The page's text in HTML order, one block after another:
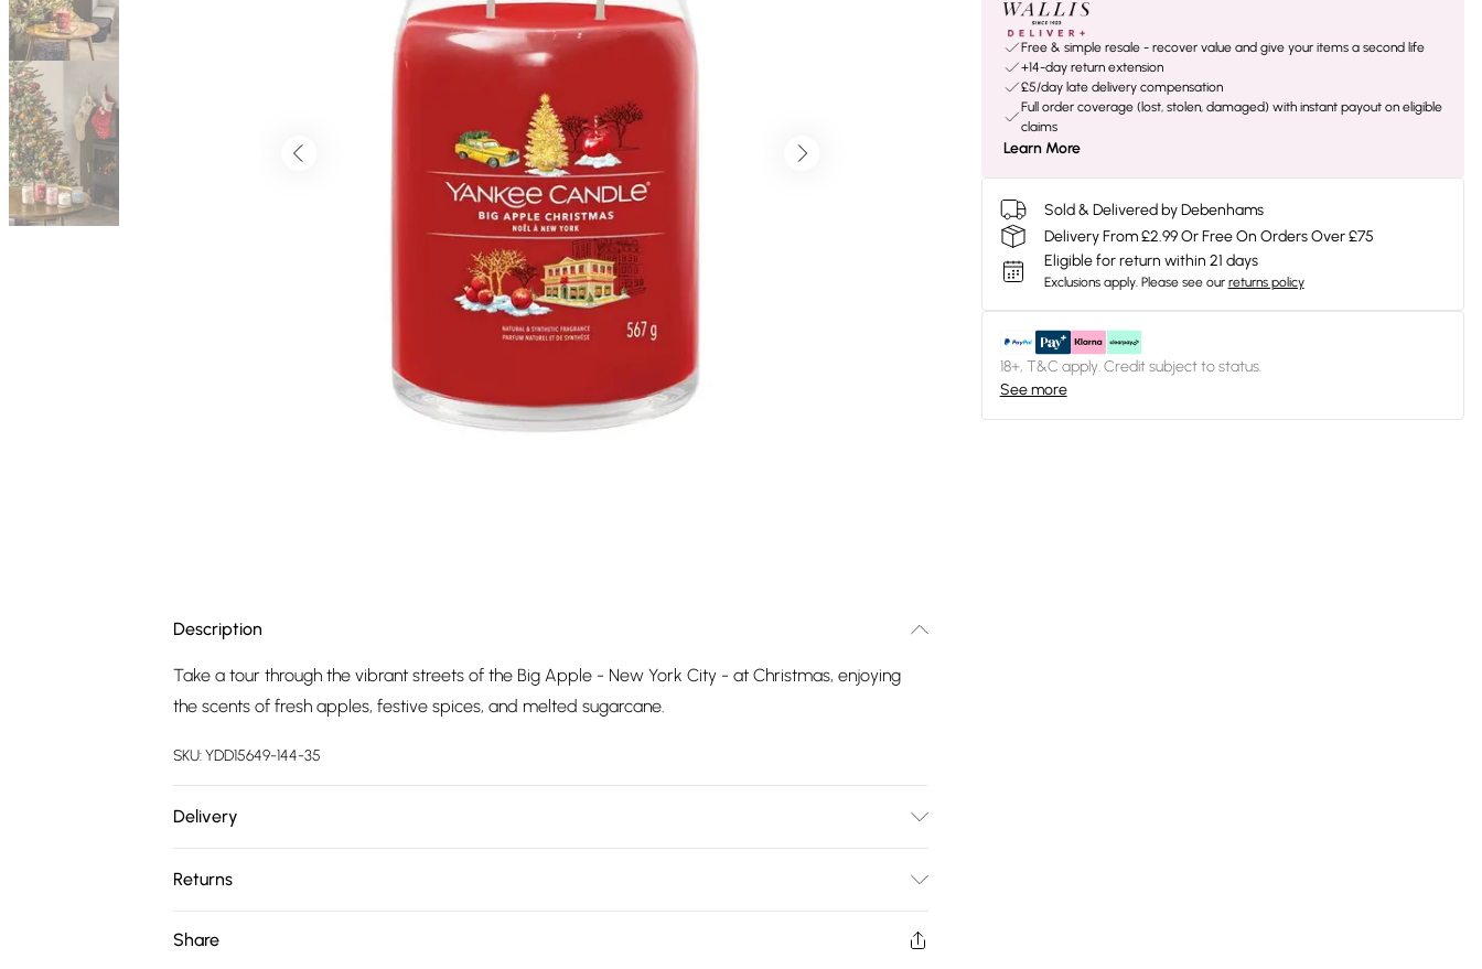
Description
Take a tour through the vibrant streets of the Big Apple - New York City - at Christmas, enjoying
the scents of fresh apples, festive spices, and melted sugarcane.
SKU:YDD15649-144-35
Delivery
Super Saver Delivery
£2.99
Free on orders over £75
Returns
Share
Free & simple resale - recover value and give your items a second life
+14-day return extension
£5/day late delivery compensation
Full order coverage (lost, stolen, damaged) with instant payout on eligible
claims
Learn More
Sold & Delivered by Debenhams
Delivery From £2.99 Or Free On Orders Over £75
Eligible for return within 21 days
Exclusions apply. Please see our returns policy
18+, T&C apply. Credit subject to status.
See more